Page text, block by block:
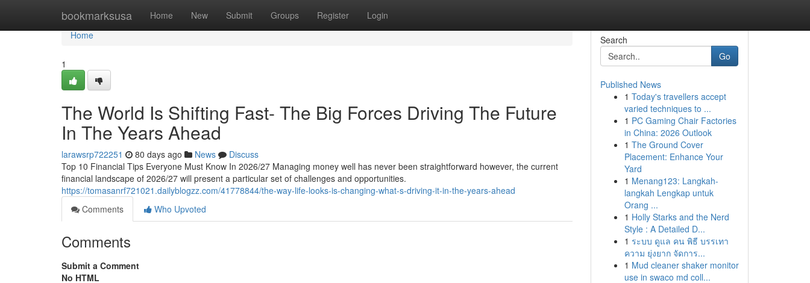
bookmarksusa Home New Submit Groups Register Login
Home
Home
1
The World Is Shifting Fast- The Big Forces Driving The Future
In The Years Ahead
larawsrp722251 80 days ago News
Discuss
Top 10 Financial Tips Everyone Must Know In 2026/27 Managing money well has never been straightforward however, the current
financial landscape of 2026/27 will present a particular set of challenges and opportunities.
https://tomasanrf721021.dailyblogzz.com/41778844/the-way-life-looks-is-changing-what-s-driving-it-in-the-years-ahead
Comments
Who Upvoted
Comments
Submit a Comment
No HTML
Search
Go
Published News
1 Today's travellers accept
varied techniques to ...
1 PC Gaming Chair Factories
in China: 2026 Outlook
1 The Ground Cover
Placement: Enhance Your
Yard
1 Menang123: Langkah-
langkah Lengkap untuk
Orang ...
1 Holly Starks and the Nerd
Style : A Detailed D...
1 ระบบ ดูแล คน พิธี บรรเทา
ความ ยุ่งยาก จัดการ...
1 Mud cleaner shaker monitor
use in swaco md coll...